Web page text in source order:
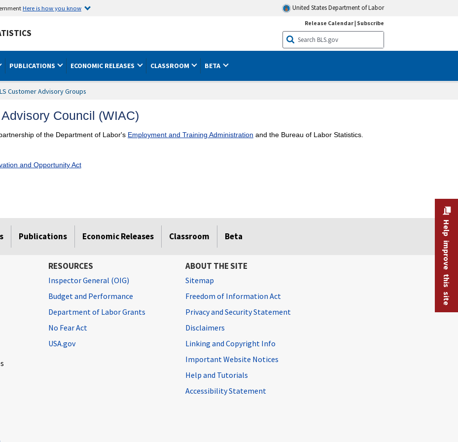
Here is how you know United States Department of Labor
Release Calendar| Subscribe
PUBLICATIONS ECONOMIC RELEASES CLASSROOM BETA
Customer Advisory Groups
Council (WIAC)
of the Department of Labor's Employment and Training Administration and the Bureau of Labor Statistics.
and Opportunity Act
Publications Economic Releases Classroom Beta Help improve this site
RESOURCES
Inspector General (OIG)
Budget and Performance
Department of Labor Grants
No Fear Act
USA.gov
ABOUT THE SITE
Sitemap
Freedom of Information Act
Privacy and Security Statement
Disclaimers
Linking and Copyright Info
Important Website Notices
Help and Tutorials
Accessibility Statement